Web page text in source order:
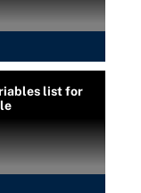
list for